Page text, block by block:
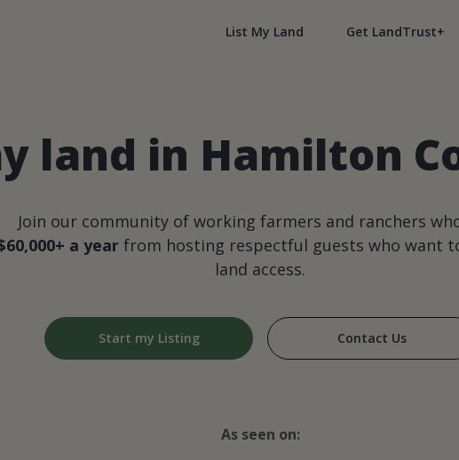
List My Land Get LandTrust+
land in Hamilton
Join our community of working farmers and ranchers
a yearfrom hosting respectful guests who want
land access.
Start my Listing Contact Us
As seen on: